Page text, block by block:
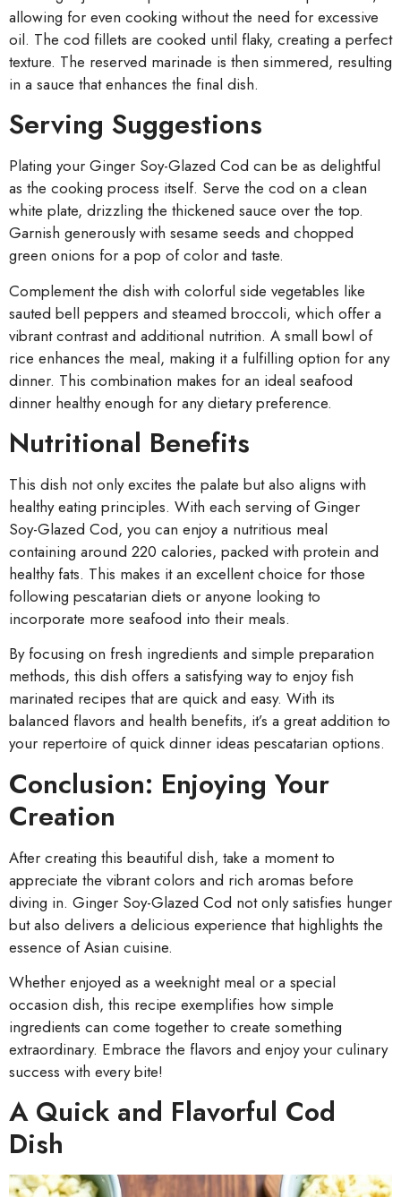
allowing for even cooking without the need for excessive
oil. The cod fillets are cooked until flaky, creating a perfect
texture. The reserved marinade is then simmered, resulting
in a sauce that enhances the final dish.
Serving Suggestions
Plating your Ginger Soy-Glazed Cod can be as delightful
as the cooking process itself. Serve the cod on a clean
white plate, drizzling the thickened sauce over the top.
Garnish generously with sesame seeds and chopped
green onions for a pop of color and taste.
Complement the dish with colorful side vegetables like
sauted bell peppers and steamed broccoli, which offer a
vibrant contrast and additional nutrition. A small bowl of
rice enhances the meal, making it a fulfilling option for any
dinner. This combination makes for an ideal seafood
dinner healthy enough for any dietary preference.
Nutritional Benefits
This dish not only excites the palate but also aligns with
healthy eating principles. With each serving of Ginger
Soy-Glazed Cod, you can enjoy a nutritious meal
containing around 220 calories, packed with protein and
healthy fats. This makes it an excellent choice for those
following pescatarian diets or anyone looking to
incorporate more seafood into their meals.
By focusing on fresh ingredients and simple preparation
methods, this dish offers a satisfying way to enjoy fish
marinated recipes that are quick and easy. With its
balanced flavors and health benefits, it’s a great addition to
your repertoire of quick dinner ideas pescatarian options.
Conclusion: Enjoying Your
Creation
After creating this beautiful dish, take a moment to
appreciate the vibrant colors and rich aromas before
diving in. Ginger Soy-Glazed Cod not only satisfies hunger
but also delivers a delicious experience that highlights the
essence of Asian cuisine.
Whether enjoyed as a weeknight meal or a special
occasion dish, this recipe exemplifies how simple
ingredients can come together to create something
extraordinary. Embrace the flavors and enjoy your culinary
success with every bite!
A Quick and Flavorful Cod
Dish